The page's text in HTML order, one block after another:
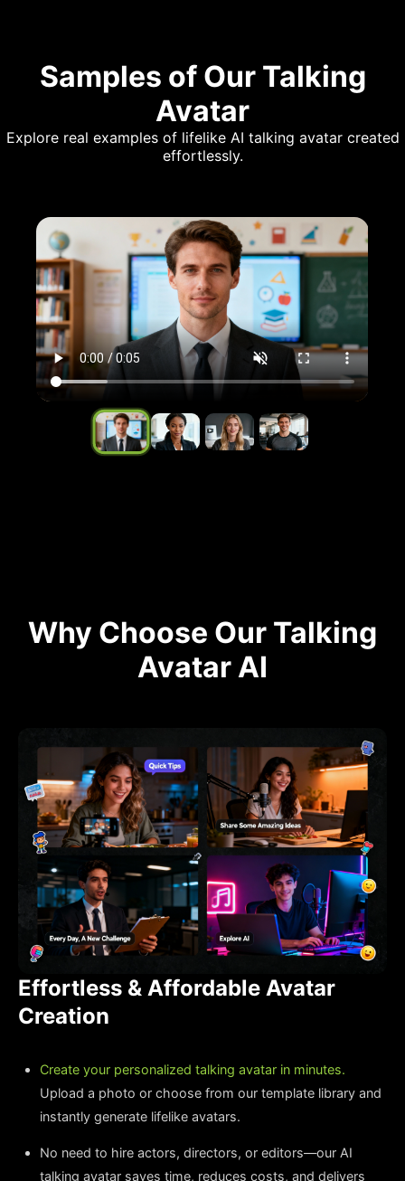
Samples of Our Talking
Avatar
Explore real examples of lifelike AI talking avatar created
effortlessly.
Why Choose Our Talking
Avatar AI
Effortless & Affordable Avatar
Creation
Create your personalized talking avatar in minutes.
Upload a photo or choose from our template library and
instantly generate lifelike avatars.
No need to hire actors, directors, or editors—our AI
talking avatar saves time, reduces costs, and delivers